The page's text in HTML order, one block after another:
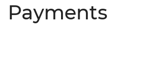
Payments